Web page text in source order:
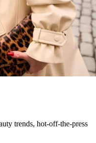
trends, hot-off-the-press